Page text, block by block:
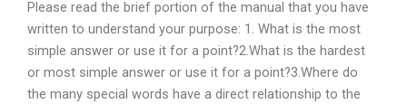
Please read the brief portion of the manual that you have
written to understand your purpose: 1. What is the most
simple answer or use it for a point?2.What is the hardest
or most simple answer or use it for a point?3.Where do
the many special words have a direct relationship to the